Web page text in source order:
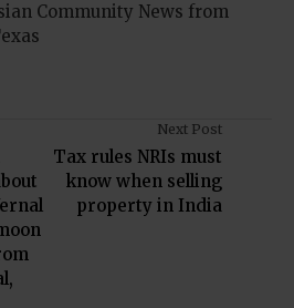
Community News from
Next Post
Tax rules NRIs must
know when selling
property in India